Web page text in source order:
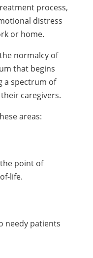
process,
distress
or home.
normalcy of
that begins
a spectrum of
caregivers.
areas:
point of
life.
needy patients